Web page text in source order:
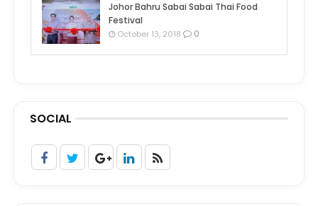
Johor Bahru Sabai Sabai Thai Food
Festival
October 13, 2018 0
SOCIAL